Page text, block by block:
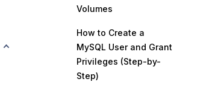
Volumes
How to Create a
MySQL User and Grant
Privileges (Step-by-
Step)